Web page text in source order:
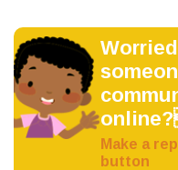
Make a
button